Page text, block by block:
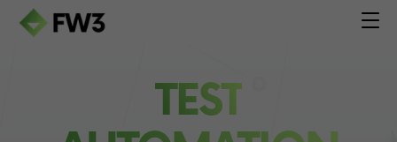
TEST